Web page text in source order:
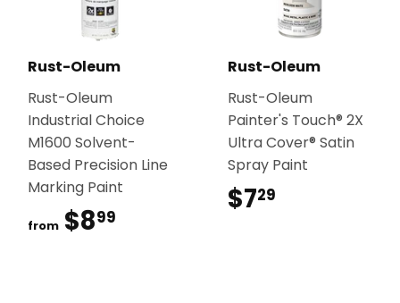
Rust-Oleum
Rust-Oleum
Industrial Choice
M1600 Solvent-
Based Precision Line
Marking Paint
from $899
Rust-Oleum
Rust-Oleum
Painter's Touch® 2X
Ultra Cover® Satin
Spray Paint
$729